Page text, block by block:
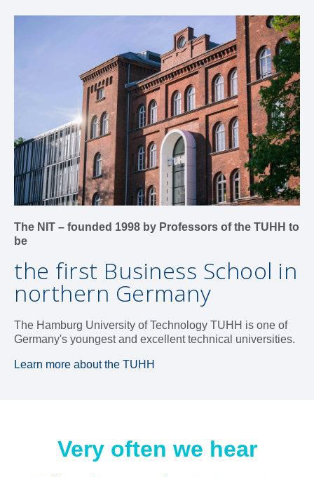
The NIT – founded 1998 by Professors of the TUHH to
be
the first Business School in
northern Germany
The Hamburg University of Technology TUHH is one of
Germany's youngest and excellent technical universities.
Learn more about the TUHH
Very often we hear